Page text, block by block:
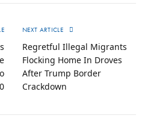
NEXT ARTICLE
Regretful Illegal Migrants
Flocking Home In Droves
After Trump Border
Crackdown